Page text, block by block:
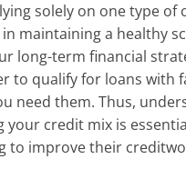
solely on one type of
maintaining a healthy
long-term financial
to qualify for loans with
need them. Thus,
your credit mix is
to improve their